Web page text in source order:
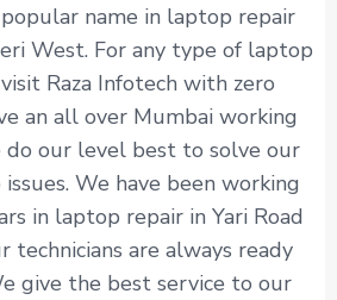
popular name in laptop repair
West. For any type of laptop
Raza Infotech with zero
an all over Mumbai working
do our level best to solve our
We have been working
in laptop repair in Yari Road
technicians are always ready
give the best service to our